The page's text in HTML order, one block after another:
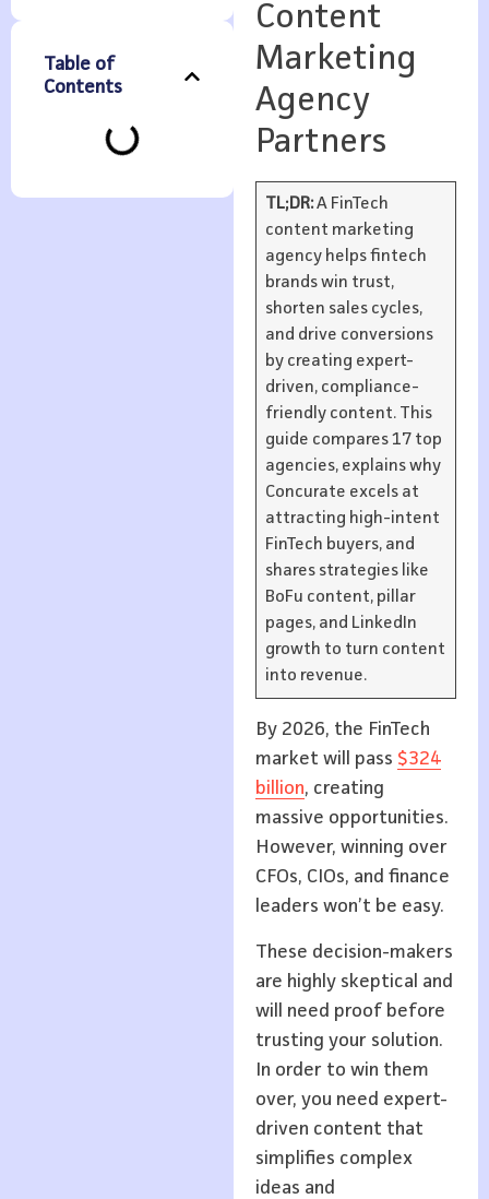
Table of
Contents
Content
Marketing
Agency
Partners
TL;DR:A FinTech
content marketing
agency helps fintech
brands win trust,
shorten sales cycles,
and drive conversions
by creating expert-
driven, compliance-
friendly content. This
guide compares 17 top
agencies, explains why
Concurate excels at
attracting high-intent
FinTech buyers, and
shares strategies like
BoFu content, pillar
pages, and LinkedIn
growth to turn content
into revenue.
By 2026, the FinTech
market will pass $324
billion, creating
massive opportunities.
However, winning over
CFOs, CIOs, and finance
leaders won’t be easy.
These decision-makers
are highly skeptical and
will need proof before
trusting your solution.
In order to win them
over, you need expert-
driven content that
simplifies complex
ideas and